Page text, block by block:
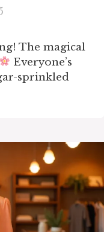
The magical
Everyone’s
sprinkled